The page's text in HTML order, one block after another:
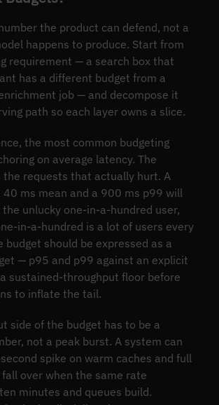
the product can defend, not a
happens to produce. Start from
requirement — a search box that
has a different budget from a
job — and decompose it
path so each layer owns a slice.
the most common budgeting
on average latency. The
the requests that actually hurt. A
40 ms mean and a 900 ms p99 will
unlucky one-in-a-hundred user,
in-a-hundred is a lot of users every
budget should be expressed as a
— p95 and p99 against an explicit
sustained-throughput floor before
to inflate the tail.
side of the budget has to be a
not a peak burst. A system can
spike on warm caches and full
over when the same rate
minutes and queues build.